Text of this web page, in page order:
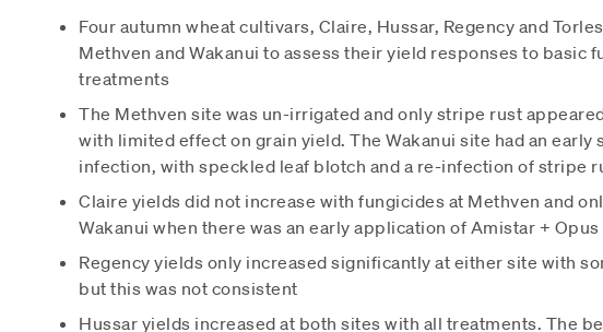
Four autumn wheat cultivars, Claire, Hussar, Regency and
Methven and Wakanui to assess their yield responses to basic
treatments
The Methven site was un-irrigated and only stripe rust
with limited effect on grain yield. The Wakanui site had an early
infection, with speckled leaf blotch and a re-infection of stripe
Claire yields did not increase with fungicides at Methven and
Wakanui when there was an early application of Amistar + Opus
Regency yields only increased significantly at either site with
but this was not consistent
Hussar yields increased at both sites with all treatments. The